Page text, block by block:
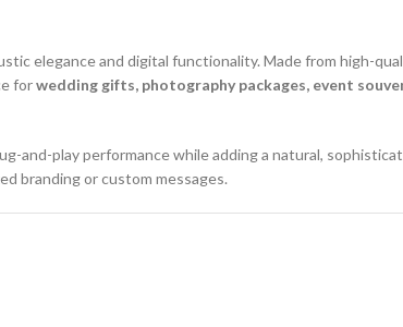
elegance and digital functionality. Made from high-
forwedding gifts, photography packages, event
and-play performance while adding a natural,
branding or custom messages.